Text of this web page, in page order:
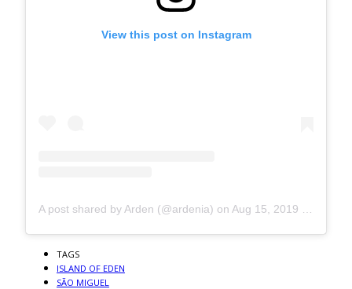
View this post on Instagram
A post shared by Arden (@ardenia) on Aug 15, 2019 at 8:21am PDT
TAGS
ISLAND OF EDEN
SÃO MIGUEL